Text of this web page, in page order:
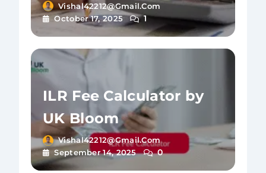
Vishal42212@gmail.com
October 17, 2025
1
ILR Fee Calculator by
UK Bloom
Vishal42212@gmail.com
September 14, 2025
0